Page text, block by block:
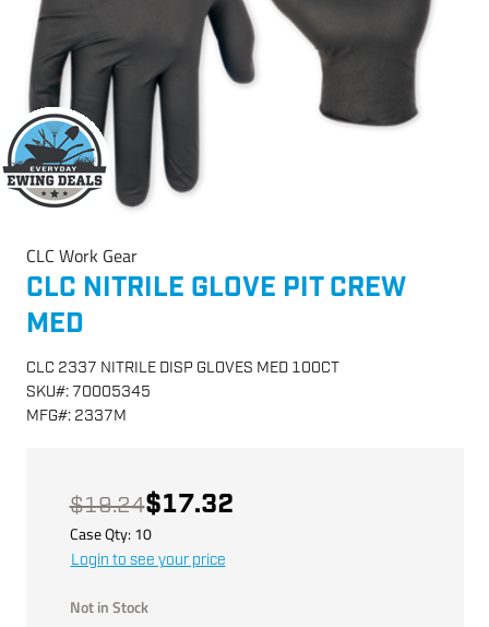
CLC Work Gear
CLC NITRILE GLOVE PIT CREW
MED
CLC 2337 NITRILE DISP GLOVES MED 100CT
SKU#: 70005345
MFG#: 2337M
$19.24$17.32
Case Qty: 10
Login to see your price
Not in Stock